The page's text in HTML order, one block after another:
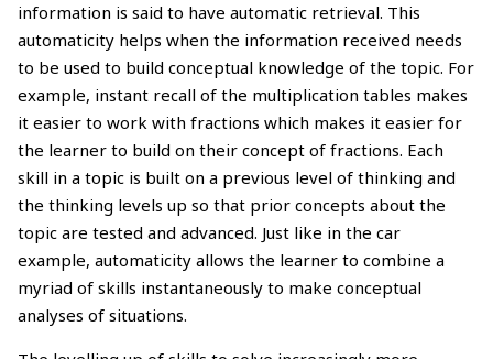
information is said to have automatic retrieval. This
automaticity helps when the information received needs
to be used to build conceptual knowledge of the topic. For
example, instant recall of the multiplication tables makes
it easier to work with fractions which makes it easier for
the learner to build on their concept of fractions. Each
skill in a topic is built on a previous level of thinking and
the thinking levels up so that prior concepts about the
topic are tested and advanced. Just like in the car
example, automaticity allows the learner to combine a
myriad of skills instantaneously to make conceptual
analyses of situations.